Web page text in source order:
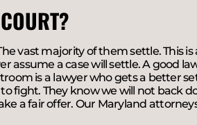
vast majority of them settle. This
assume a case will settle. A good
is a lawyer who gets a better
fight. They know we will not back
a fair offer. Our Maryland